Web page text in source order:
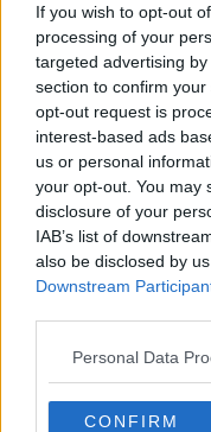
If you wish to opt-out
processing of your
targeted advertising
section to confirm
opt-out request is
interest-based ads
us or personal
your opt-out. You may
disclosure of your
IAB’s list of
also be disclosed by
Downstream
Personal Data
CONFIRM